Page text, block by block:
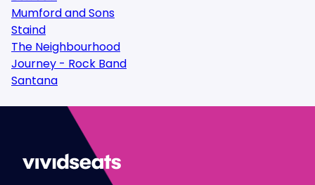
Mumford and Sons
Staind
The Neighbourhood
Journey - Rock Band
Santana